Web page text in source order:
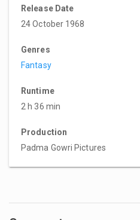
Release Date
24 October 1968
Genres
Fantasy
Runtime
2 h 36 min
Production
Padma Gowri Pictures